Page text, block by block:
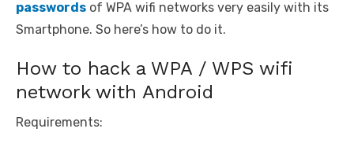
passwords of WPA wifi networks very easily with its
Smartphone. So here’s how to do it.
How to hack a WPA / WPS wifi
network with Android
Requirements: